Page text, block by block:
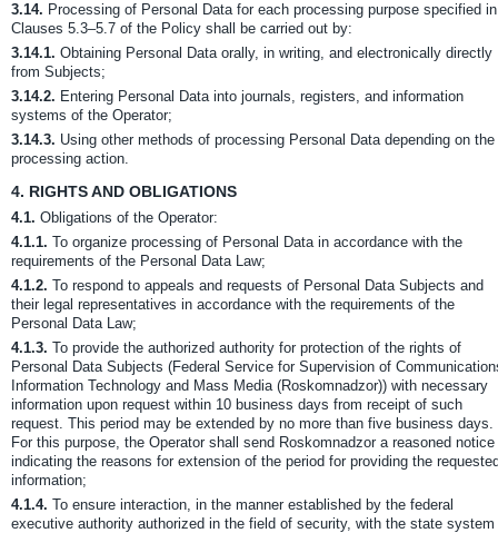
3.14. Processing of Personal Data for each processing purpose specified in
Clauses 5.3–5.7 of the Policy shall be carried out by:
3.14.1. Obtaining Personal Data orally, in writing, and electronically directly
from Subjects;
3.14.2. Entering Personal Data into journals, registers, and information
systems of the Operator;
3.14.3. Using other methods of processing Personal Data depending on the
processing action.
4. RIGHTS AND OBLIGATIONS
4.1. Obligations of the Operator:
4.1.1. To organize processing of Personal Data in accordance with the
requirements of the Personal Data Law;
4.1.2. To respond to appeals and requests of Personal Data Subjects and
their legal representatives in accordance with the requirements of the
Personal Data Law;
4.1.3. To provide the authorized authority for protection of the rights of
Personal Data Subjects (Federal Service for Supervision of
Information Technology and Mass Media (Roskomnadzor)) with necessary
information upon request within 10 business days from receipt of such
request. This period may be extended by no more than five business days.
For this purpose, the Operator shall send Roskomnadzor a reasoned notice
indicating the reasons for extension of the period for providing the
information;
4.1.4. To ensure interaction, in the manner established by the federal
executive authority authorized in the field of security, with the state system